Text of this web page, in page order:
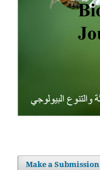
Make a Submission